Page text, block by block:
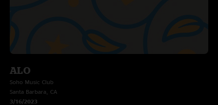
ALO
Soho Music Club
Santa Barbara, CA
3/16/2023